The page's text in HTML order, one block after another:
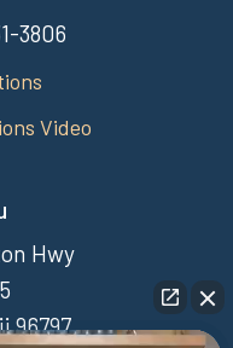
3806
Video
Hwy
96797